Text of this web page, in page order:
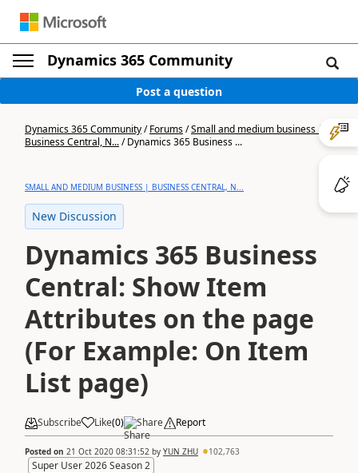
Dynamics 365 Community
Post a question
Dynamics 365 Community/Forums/Small and medium business |
Business Central, N.../Dynamics 365 Business ...
SMALL AND MEDIUM BUSINESS | BUSINESS CENTRAL, N...
New Discussion
Dynamics 365 Business
Central: Show Item
Attributes on the page
(For Example: On Item
List page)
Subscribe Like(0) Share Report
Posted on 21 Oct 2020 08:31:52 by YUN ZHU 102,763
Super User 2026 Season 2